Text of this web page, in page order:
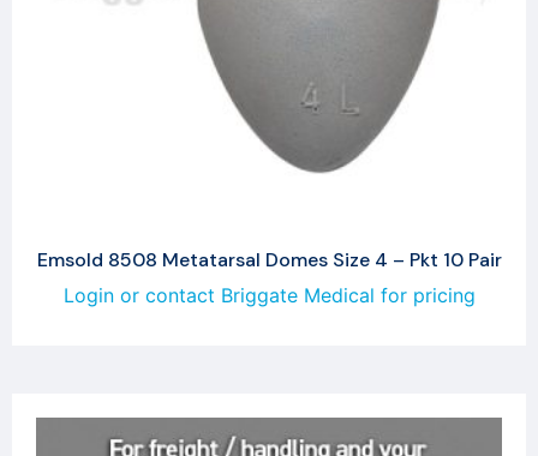
Emsold 8508 Metatarsal Domes Size 4 – Pkt 10 Pair
Login or contact Briggate Medical for pricing